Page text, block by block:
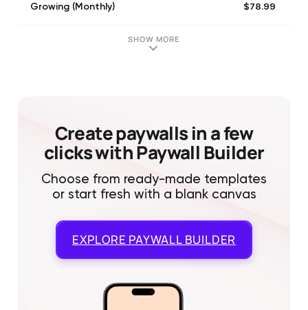
Growing (Monthly) $78.99
SHOW MORE
Create paywalls in a few
clicks with Paywall Builder
Choose from ready-made templates
or start fresh with a blank canvas
EXPLORE PAYWALL BUILDER